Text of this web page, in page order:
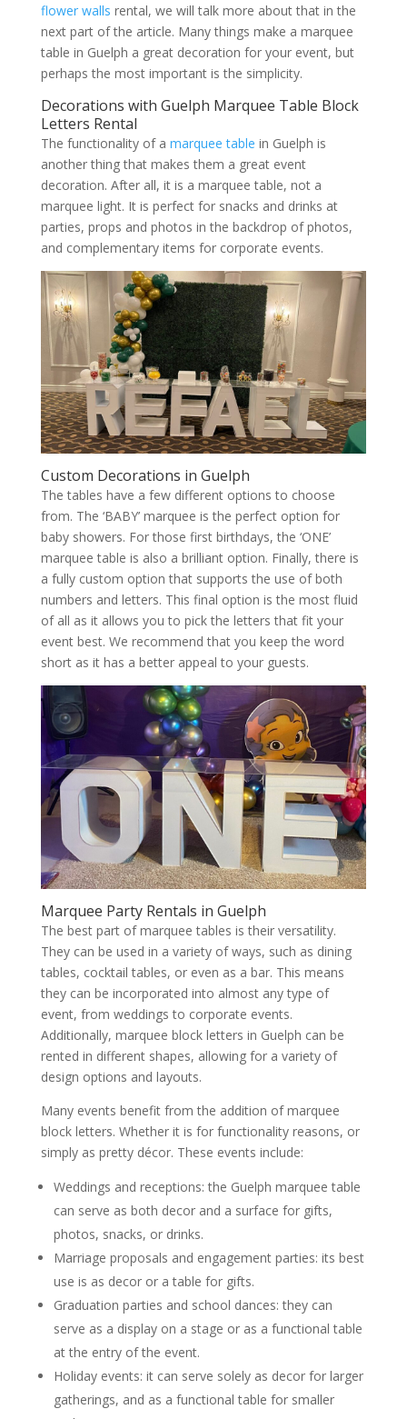
flower walls rental, we will talk more about that in the
next part of the article. Many things make a marquee
table in Guelph a great decoration for your event, but
perhaps the most important is the simplicity.
Decorations with Guelph Marquee Table Block
Letters Rental
The functionality of a marquee table in Guelph is
another thing that makes them a great event
decoration. After all, it is a marquee table, not a
marquee light. It is perfect for snacks and drinks at
parties, props and photos in the backdrop of photos,
and complementary items for corporate events.
Custom Decorations in Guelph
The tables have a few different options to choose
from. The ‘BABY’ marquee is the perfect option for
baby showers. For those first birthdays, the ‘ONE’
marquee table is also a brilliant option. Finally, there is
a fully custom option that supports the use of both
numbers and letters. This final option is the most fluid
of all as it allows you to pick the letters that fit your
event best. We recommend that you keep the word
short as it has a better appeal to your guests.
Marquee Party Rentals in Guelph
The best part of marquee tables is their versatility.
They can be used in a variety of ways, such as dining
tables, cocktail tables, or even as a bar. This means
they can be incorporated into almost any type of
event, from weddings to corporate events.
Additionally, marquee block letters in Guelph can be
rented in different shapes, allowing for a variety of
design options and layouts.
Many events benefit from the addition of marquee
block letters. Whether it is for functionality reasons, or
simply as pretty décor. These events include:
Weddings and receptions: the Guelph marquee table
can serve as both decor and a surface for gifts,
photos, snacks, or drinks.
Marriage proposals and engagement parties: its best
use is as decor or a table for gifts.
Graduation parties and school dances: they can
serve as a display on a stage or as a functional table
at the entry of the event.
Holiday events: it can serve solely as decor for larger
gatherings, and as a functional table for smaller